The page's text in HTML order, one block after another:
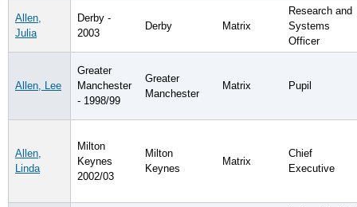
Allen,
Julia
Derby -
2003
Derby Matrix
Research and
Systems
Officer
Allen, Lee
Greater
Manchester
- 1998/99
Greater
Manchester
Matrix Pupil
Allen,
Linda
Milton
Keynes
2002/03
Milton
Keynes
Matrix
Chief
Executive